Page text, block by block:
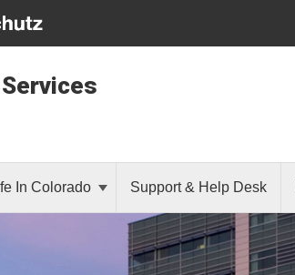
In Colorado Support & Help Desk